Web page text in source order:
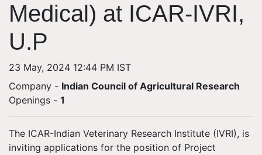
Medical) at ICAR-IVRI,
U.P
23 May, 2024 12:44 PM IST
Company - Indian Council of Agricultural Research
Openings - 1
The ICAR-Indian Veterinary Research Institute (IVRI), is
inviting applications for the position of Project